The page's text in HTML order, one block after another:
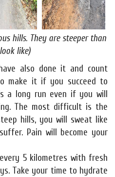
hills. They are steeper than
like)
also done it and count
make it if you succeed to
a long run even if you will
The most difficult is the
hills, you will sweat like
Pain will become your
5 kilometres with fresh
Take your time to hydrate